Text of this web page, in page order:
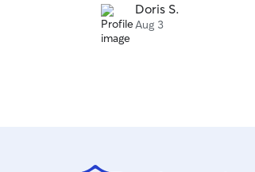
Doris S.
Aug 3